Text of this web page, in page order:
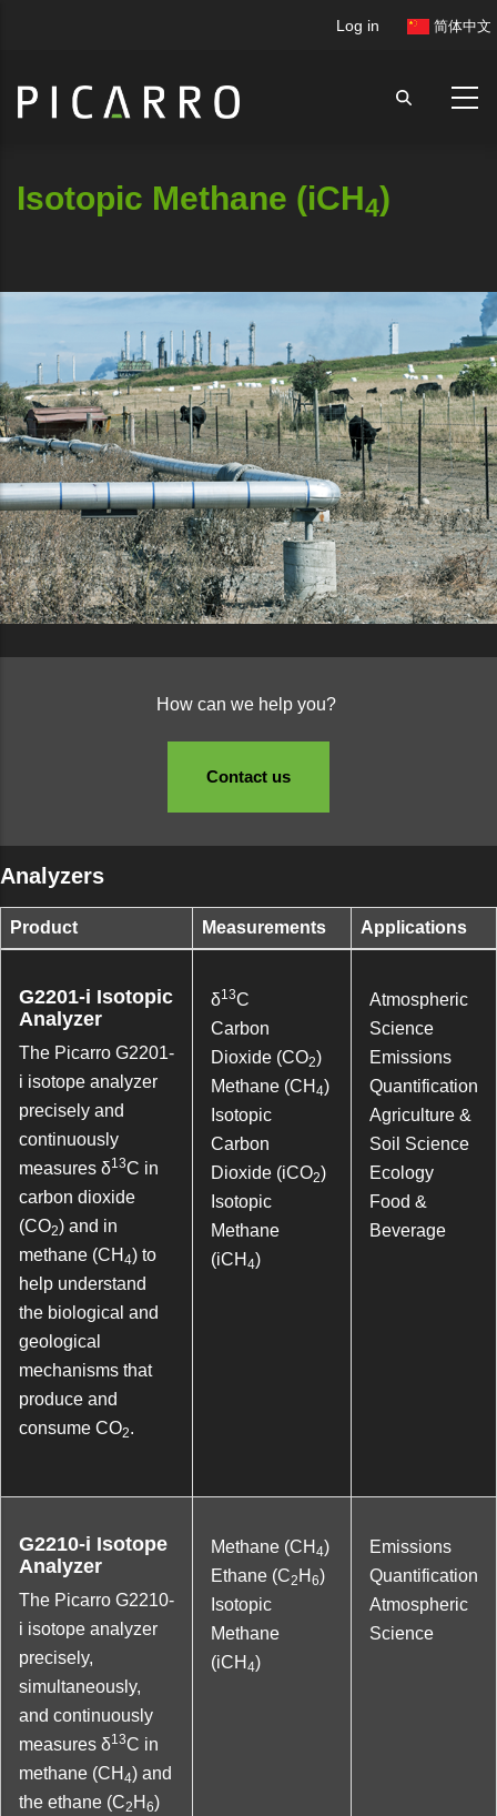
content
User
Log in 简体中文
Isotopic Methane (iCH4)
How can we help you?
Contact us
Analyzers
Product Measurements Applications
G2201-i Isotopic
Analyzer
The Picarro G2201-
i isotope analyzer
precisely and
continuously
measures δ13C in
carbon dioxide
(CO2) and in
methane (CH 4) to
help understand
the biological and
geological
mechanisms that
produce and
consume CO2.
δ13C
Carbon
Dioxide (CO2)
Methane (CH 4)
Isotopic
Carbon
Dioxide (iCO2)
Isotopic
Methane
(iCH 4)
Atmospheric
Science
Emissions
Quantification
Agriculture &
Soil Science
Ecology
Food &
Beverage
G2210-i Isotope
Analyzer
The Picarro G2210-
i isotope analyzer
precisely,
simultaneously,
and continuously
measures δ13C in
methane (CH 4) and
the ethane (C2 H 6)
Methane (CH 4)
Ethane (C2 H 6)
Isotopic
Methane
(iCH 4)
Emissions
Quantification
Atmospheric
Science